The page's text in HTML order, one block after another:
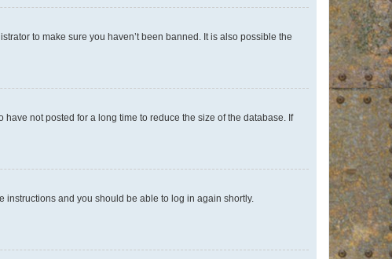
to make sure you haven’t been banned. It is also possible the
not posted for a long time to reduce the size of the database. If
instructions and you should be able to log in again shortly.